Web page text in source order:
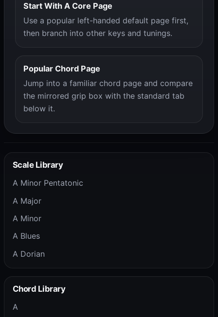
Start With A Core Page
Use a popular left-handed default page first,
then branch into other keys and tunings.
Popular Chord Page
Jump into a familiar chord page and compare
the mirrored grip box with the standard tab
below it.
Scale Library
A Minor Pentatonic
A Major
A Minor
A Blues
A Dorian
Chord Library
A